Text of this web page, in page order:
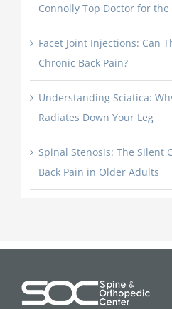
Connolly Top Doctor for
Facet Joint Injections: Can
Chronic Back Pain?
Understanding Sciatica:
Radiates Down Your Leg
Spinal Stenosis: The Silent
Back Pain in Older Adults